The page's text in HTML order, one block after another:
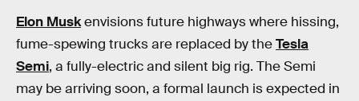
Elon Muskenvisions future highways where hissing,
fume-spewing trucks are replaced by theTesla
Semi, a fully-electric and silent big rig. The Semi
may be arriving soon, a formal launch is expected in